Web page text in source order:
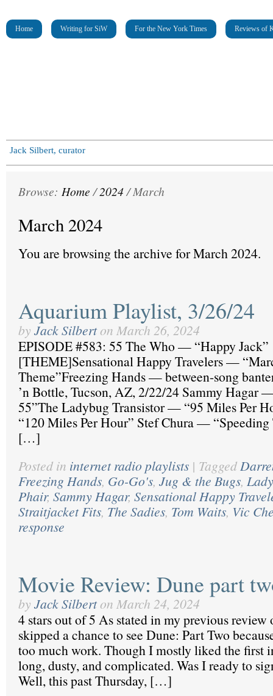
Home Writing for SiW For the New York Times Reviews of
Jack Silbert, curator
Browse: Home/2024/March
March 2024
You are browsing the archive for March 2024.
Aquarium Playlist, 3/26/24
by Jack Silbert on March 26, 2024
EPISODE #583: 55 The Who — “Happy Jack”
[THEME]Sensational Happy Travelers —
Theme”Freezing Hands — between-song
’n Bottle, Tucson, AZ, 2/22/24 Sammy Hagar
55”The Ladybug Transistor — “95 Miles Per
“120 Miles Per Hour” Stef Chura —
[…]
Posted in internet radio playlists | Tagged
Freezing Hands, Go-Go's, Jug & the Bugs,
Phair, Sammy Hagar, Sensational Happy
Straitjacket Fits, The Sadies, Tom Waits, Vic
response
Movie Review: Dune part
by Jack Silbert on March 24, 2024
4 stars out of 5 As stated in my previous review
skipped a chance to see Dune: Part Two
too much work. Though I mostly liked the first
long, dusty, and complicated. Was I ready to
Well, this past Thursday, […]